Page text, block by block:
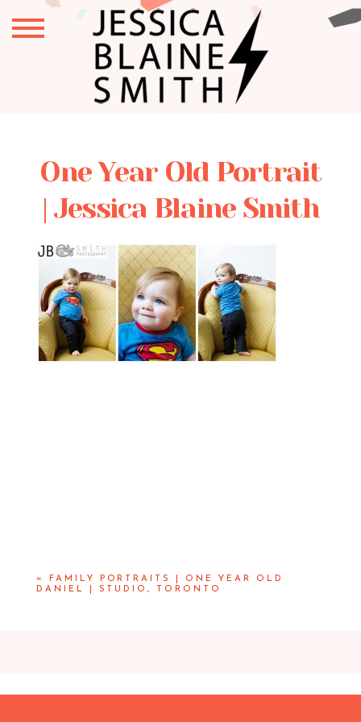
One Year Old Portrait
| Jessica Blaine Smith
«
FAMILY PORTRAITS | ONE YEAR OLD
DANIEL | STUDIO, TORONTO